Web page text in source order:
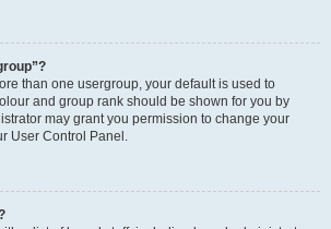
than one usergroup, your default is used to
and group rank should be shown for you by
may grant you permission to change your
User Control Panel.